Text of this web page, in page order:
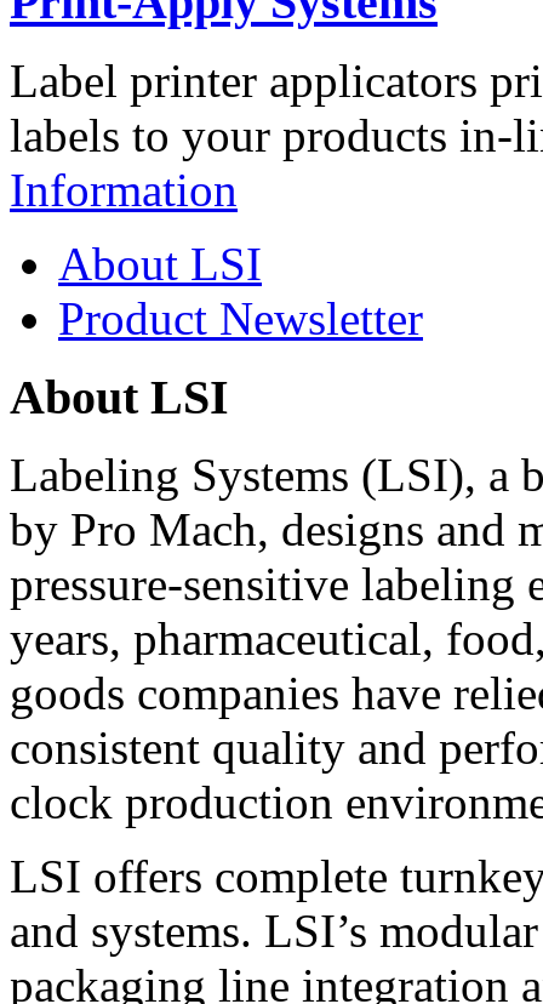
Label printer applicators
labels to your products in-
Information
About LSI
Product Newsletter
About LSI
Labeling Systems (LSI), a
by Pro Mach, designs and
pressure-sensitive labeling
years, pharmaceutical,
goods companies have
consistent quality and
clock production
LSI offers complete
and systems. LSI’s
packaging line integration